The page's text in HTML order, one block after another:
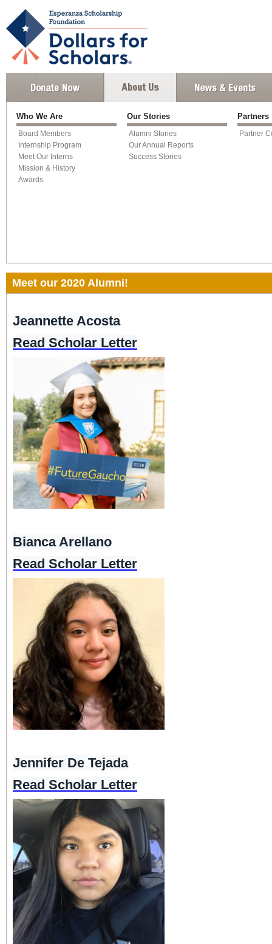
Who We Are
Board Members
Internship Program
Meet Our Interns
Mission & History
Awards
Our Stories
Alumni Stories
Our Annual Reports
Success Stories
Partners
Partner
Meet our 2020 Alumni!
Jeannette Acosta
Read Scholar Letter
Bianca Arellano
Read Scholar Letter
Jennifer De Tejada
Read Scholar Letter